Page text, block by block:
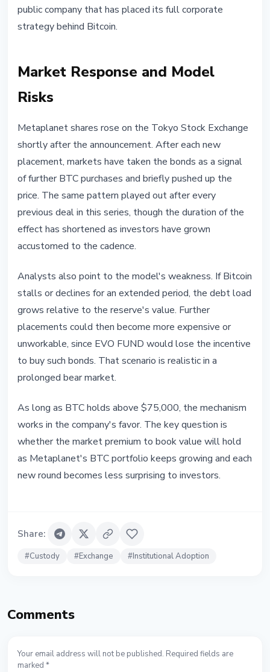
public company that has placed its full corporate
strategy behind Bitcoin.
Market Response and Model
Risks
Metaplanet shares rose on the Tokyo Stock Exchange
shortly after the announcement. After each new
placement, markets have taken the bonds as a signal
of further BTC purchases and briefly pushed up the
price. The same pattern played out after every
previous deal in this series, though the duration of the
effect has shortened as investors have grown
accustomed to the cadence.
Analysts also point to the model's weakness. If Bitcoin
stalls or declines for an extended period, the debt load
grows relative to the reserve's value. Further
placements could then become more expensive or
unworkable, since EVO FUND would lose the incentive
to buy such bonds. That scenario is realistic in a
prolonged bear market.
As long as BTC holds above $75,000, the mechanism
works in the company's favor. The key question is
whether the market premium to book value will hold
as Metaplanet's BTC portfolio keeps growing and each
new round becomes less surprising to investors.
Share:
#Custody #Exchange #Institutional Adoption
Comments
Your email address will not be published. Required fields are
marked *